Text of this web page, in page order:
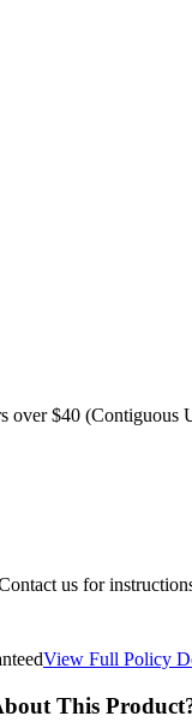
over $40 (Contiguous
us for
View Full Policy
This